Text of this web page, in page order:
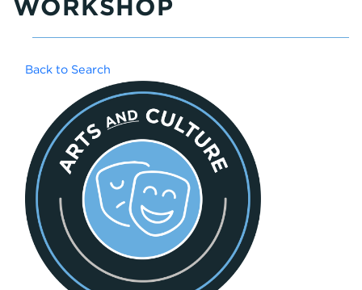
WORKSHOP
Back to Search